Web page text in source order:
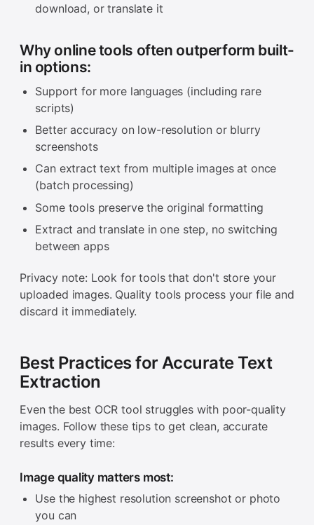
download, or translate it
Why online tools often outperform built-
in options:
Support for more languages (including rare
scripts)
Better accuracy on low-resolution or blurry
screenshots
Can extract text from multiple images at once
(batch processing)
Some tools preserve the original formatting
Extract and translate in one step, no switching
between apps
Privacy note: Look for tools that don't store your
uploaded images. Quality tools process your file and
discard it immediately.
Best Practices for Accurate Text
Extraction
Even the best OCR tool struggles with poor-quality
images. Follow these tips to get clean, accurate
results every time:
Image quality matters most:
Use the highest resolution screenshot or photo
you can